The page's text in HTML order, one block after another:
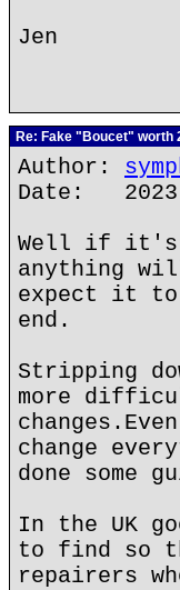
Jen
Re: Fake "Boucet" worth
Author:
Date:
Well if it's
anything
expect it to
end.
Stripping
more
change
done some
In the UK
to find so
repairers